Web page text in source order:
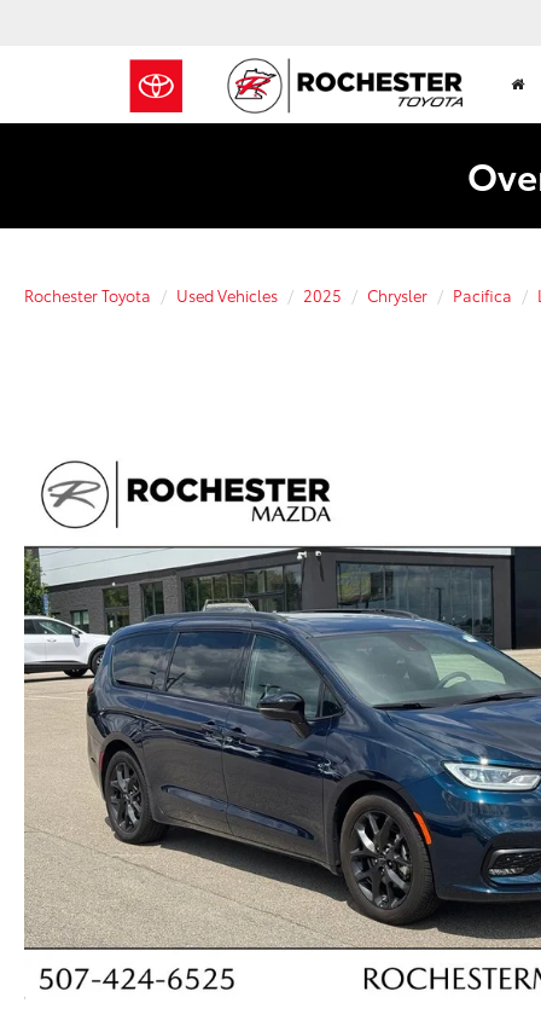
Rochester Toyota Used Vehicles 2025 Chrysler Pacifica